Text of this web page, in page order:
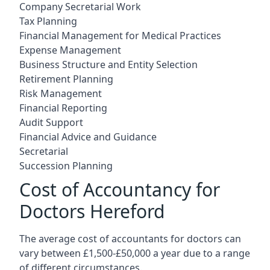
Company Secretarial Work
Tax Planning
Financial Management for Medical Practices
Expense Management
Business Structure and Entity Selection
Retirement Planning
Risk Management
Financial Reporting
Audit Support
Financial Advice and Guidance
Secretarial
Succession Planning
Cost of Accountancy for
Doctors Hereford
The average cost of accountants for doctors can
vary between £1,500-£50,000 a year due to a range